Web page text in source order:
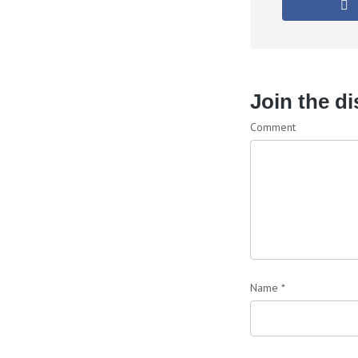
Join the
Comment
Name *